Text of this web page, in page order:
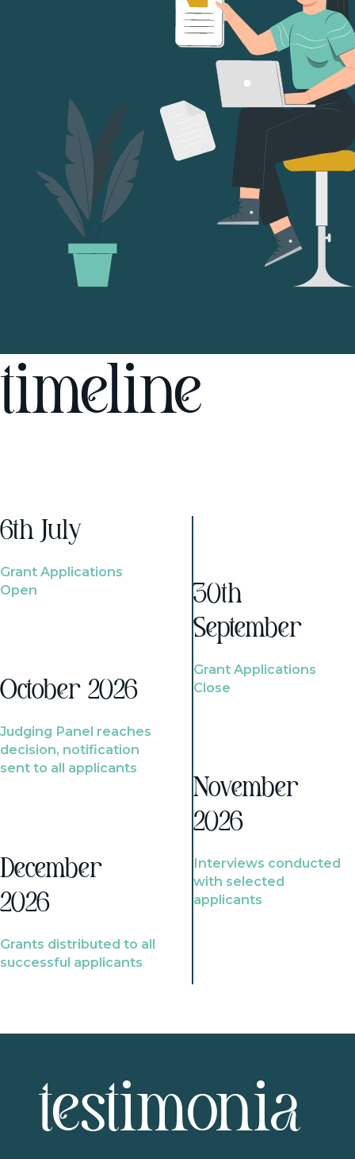
timeline
6th July
Grant Applications
Open
October 2026
Judging Panel reaches
decision, notification
sent to all applicants
December
2026
Grants distributed to all
successful applicants
30th
September
Grant Applications
Close
November
2026
Interviews conducted
with selected
applicants
testimonia